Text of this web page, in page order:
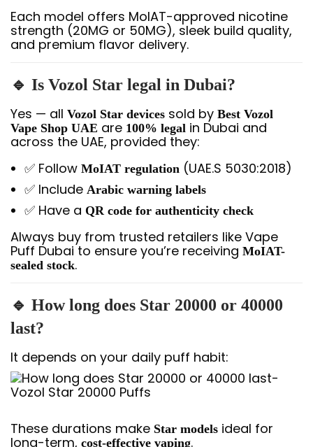
Each model offers MoIAT-approved nicotine
strength (20MG or 50MG), sleek build quality,
and premium flavor delivery.
🔹 Is Vozol Star legal in Dubai?
Yes — all Vozol Star devices sold by Best Vozol
Vape Shop UAE are 100% legal in Dubai and
across the UAE, provided they:
✅ Follow MoIAT regulation (UAE.S 5030:2018)
✅ Include Arabic warning labels
✅ Have a QR code for authenticity check
Always buy from trusted retailers like Vape
Puff Dubai to ensure you’re receiving MoIAT-
sealed stock.
🔹 How long does Star 20000 or 40000
last?
It depends on your daily puff habit:
These durations make Star models ideal for
long-term, cost-effective vaping.